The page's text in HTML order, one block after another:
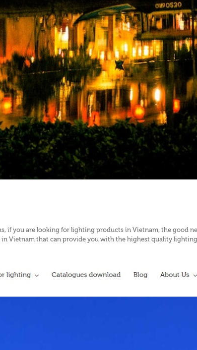
if you are looking for lighting products in Vietnam, the good
Vietnam that can provide you with the highest quality